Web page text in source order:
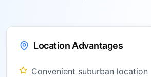
Location Advantages
Convenient suburban location